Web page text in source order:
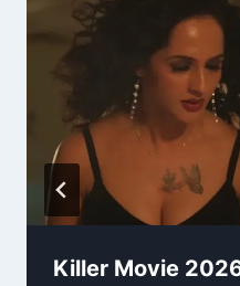
Killer Movie